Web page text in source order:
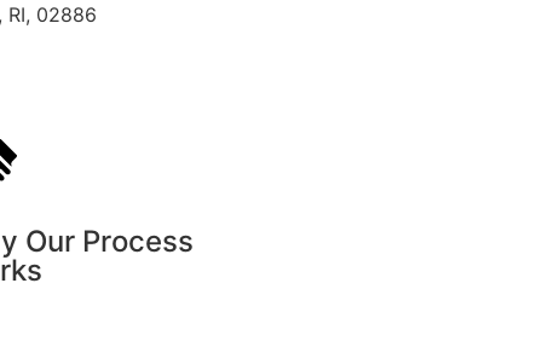
RI, 02886
Our Process